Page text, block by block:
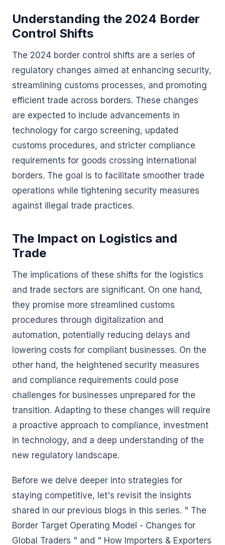
Understanding the 2024 Border
Control Shifts
The 2024 border control shifts are a series of
regulatory changes aimed at enhancing security,
streamlining customs processes, and promoting
efficient trade across borders. These changes
are expected to include advancements in
technology for cargo screening, updated
customs procedures, and stricter compliance
requirements for goods crossing international
borders. The goal is to facilitate smoother trade
operations while tightening security measures
against illegal trade practices.
The Impact on Logistics and
Trade
The implications of these shifts for the logistics
and trade sectors are significant. On one hand,
they promise more streamlined customs
procedures through digitalization and
automation, potentially reducing delays and
lowering costs for compliant businesses. On the
other hand, the heightened security measures
and compliance requirements could pose
challenges for businesses unprepared for the
transition. Adapting to these changes will require
a proactive approach to compliance, investment
in technology, and a deep understanding of the
new regulatory landscape.
Before we delve deeper into strategies for
staying competitive, let's revisit the insights
shared in our previous blogs in this series. " The
Border Target Operating Model - Changes for
Global Traders " and " How Importers & Exporters